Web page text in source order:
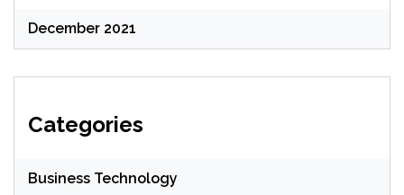
December 2021
Categories
Business Technology